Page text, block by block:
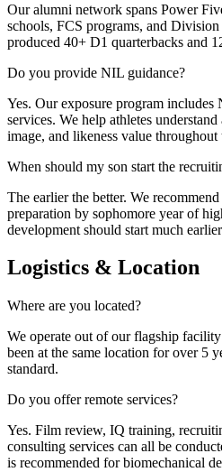
Our alumni network spans Power
schools, FCS programs, and
produced 40+ D1 quarterbacks and
Do you provide NIL guidance?
Yes. Our exposure program includes
services. We help athletes
image, and likeness value throughout
When should my son start the
The earlier the better. We
preparation by sophomore year of
development should start much
Logistics & Location
Where are you located?
We operate out of our flagship
been at the same location for over 5
standard.
Do you offer remote services?
Yes. Film review, IQ training,
consulting services can all be
is recommended for biomechanical